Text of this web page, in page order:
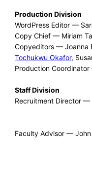
Production Division
WordPress Editor —
Copy Chief — Miriam
Copyeditors — Joanna
Tochukwu Okafor,
Production
Staff Division
Recruitment Director —
Faculty Advisor — John